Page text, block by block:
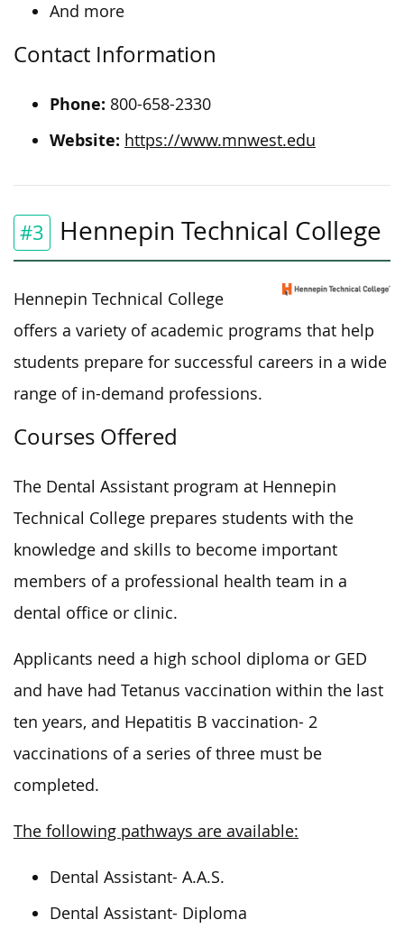
And more
Contact Information
Phone: 800-658-2330
Website: https://www.mnwest.edu
#3 Hennepin Technical College
Hennepin Technical College
offers a variety of academic programs that help
students prepare for successful careers in a wide
range of in-demand professions.
Courses Offered
The Dental Assistant program at Hennepin
Technical College prepares students with the
knowledge and skills to become important
members of a professional health team in a
dental office or clinic.
Applicants need a high school diploma or GED
and have had Tetanus vaccination within the last
ten years, and Hepatitis B vaccination- 2
vaccinations of a series of three must be
completed.
The following pathways are available:
Dental Assistant- A.A.S.
Dental Assistant- Diploma